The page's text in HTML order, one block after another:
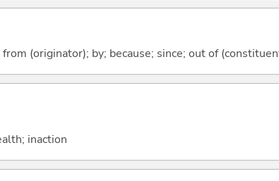
(originator); by; because; since; out of
inaction